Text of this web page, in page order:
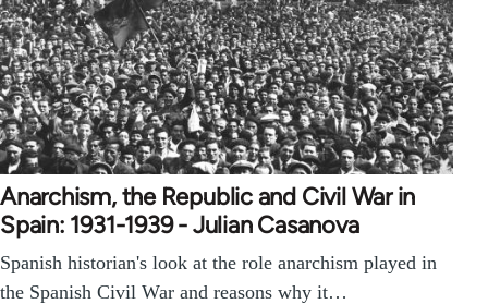
Anarchism, the Republic and Civil War in
Spain: 1931-1939 - Julian Casanova
Spanish historian's look at the role anarchism played in
the Spanish Civil War and reasons why it…